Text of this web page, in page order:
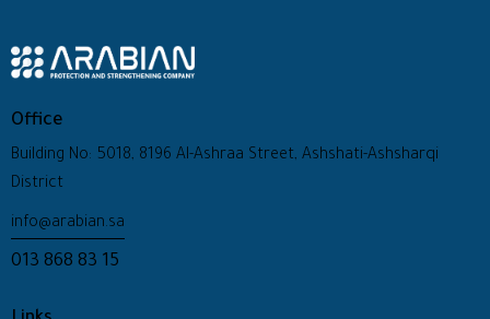
Office
Building No: 5018, 8196 Al-Ashraa Street, Ashshati-Ashsharqi
District
info@arabian.sa
013 868 83 15